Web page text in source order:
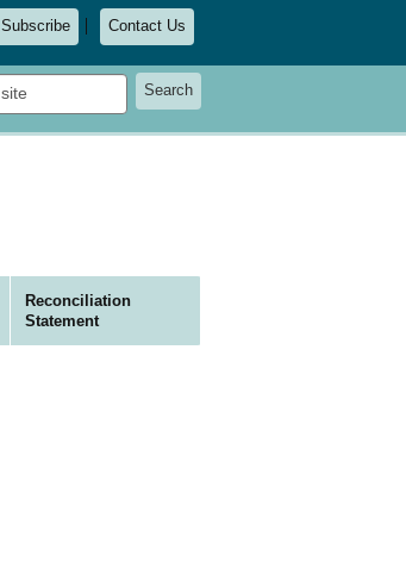
Subscribe Contact Us
Search
thisSearch
Reconciliation
Statement